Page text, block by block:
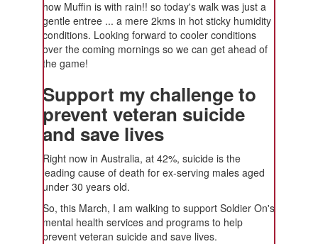
how Muffin is with rain!! so today's walk was just a
gentle entree ... a mere 2kms in hot sticky humidity
conditions. Looking forward to cooler conditions
over the coming mornings so we can get ahead of
the game!
Support my challenge to
prevent veteran suicide
and save lives
Right now in Australia, at 42%, suicide is the
leading cause of death for ex-serving males aged
under 30 years old.
So, this March, I am walking to support Soldier On's
mental health services and programs to help
prevent veteran suicide and save lives.